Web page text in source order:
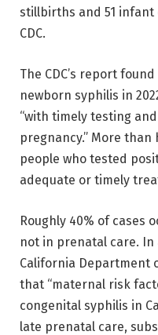
stillbirths and 51
CDC.
The CDC’s report
newborn syphilis in
“with timely testing
pregnancy.” More
people who tested
adequate or timely
Roughly 40% of cases
not in prenatal care.
California Department
that “maternal risk
congenital syphilis in
late prenatal care,